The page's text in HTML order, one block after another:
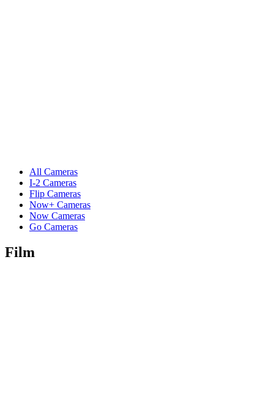
All Cameras
I-2 Cameras
Flip Cameras
Now+ Cameras
Now Cameras
Go Cameras
Film